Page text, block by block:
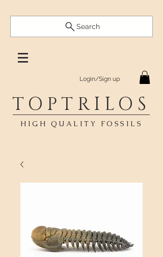
Search
Login/Sign up
TOPTRILOS
HIGH QUALITY FOSSILS